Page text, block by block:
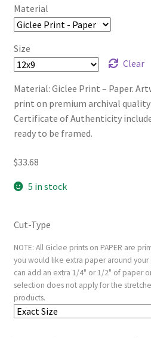
Track Order
Material
Size
Clear
Material: Giclee Print – Paper.
print on premium archival
Certificate of Authenticity
ready to be framed.
$33.68
5 in stock
Cut-Type
NOTE: All Giclee prints on PAPER are
you would like extra paper around your
can add an extra 1/4" or 1/2" of paper
selection does not apply for the
products.